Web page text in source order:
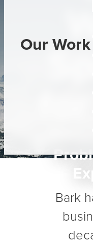
Our Work
Bark